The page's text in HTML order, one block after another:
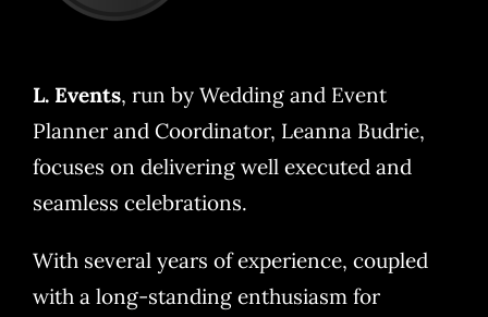
Venues
Preferred Vendors
Plan Your Event
Contact
L. Events, run by Wedding and Event
Planner and Coordinator, Leanna Budrie,
focuses on delivering well executed and
seamless celebrations.
With several years of experience, coupled
with a long-standing enthusiasm for